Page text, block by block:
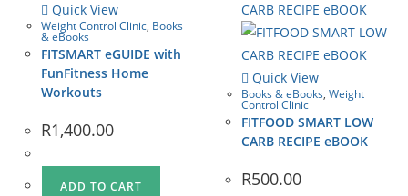
Quick View
Weight Control Clinic, Books
& eBooks
FITSMART eGUIDE with
FunFitness Home
Workouts
R1,400.00
ADD TO CART
Quick View
Books & eBooks,Weight
Control Clinic
FITFOOD SMART LOW
CARB RECIPE eBOOK
R500.00